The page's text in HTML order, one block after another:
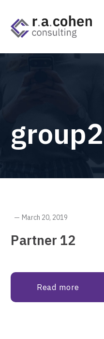
group2
March 20, 2019
Partner 12
Read more